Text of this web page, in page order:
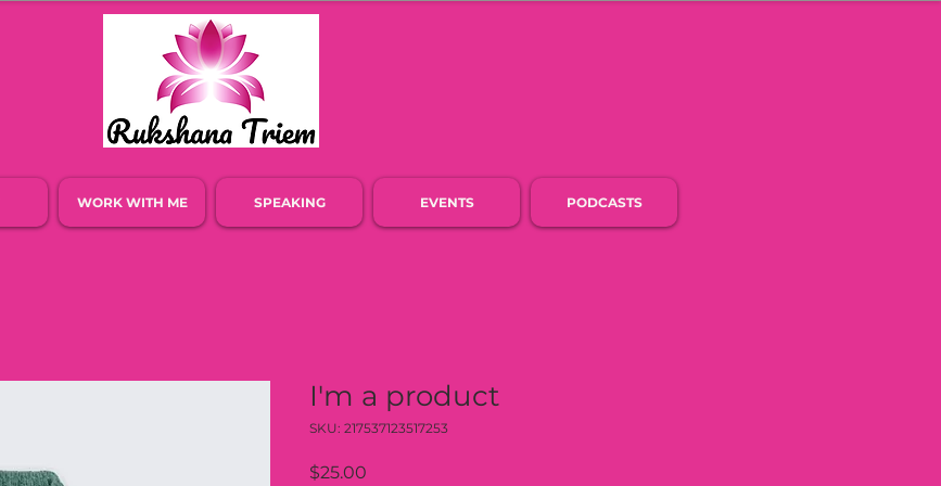
WORK WITH ME SPEAKING EVENTS PODCASTS
I'm a product
SKU: 217537123517253
$25.00